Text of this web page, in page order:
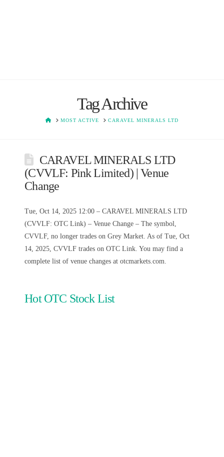
Tag Archive
HOMEMOST ACTIVE CARAVEL MINERALS LTD
CARAVEL MINERALS LTD
(CVVLF: Pink Limited) | Venue
Change
Tue, Oct 14, 2025 12:00 – CARAVEL MINERALS LTD
(CVVLF: OTC Link) – Venue Change – The symbol,
CVVLF, no longer trades on Grey Market. As of Tue, Oct
14, 2025, CVVLF trades on OTC Link. You may find a
complete list of venue changes at otcmarkets.com.
Hot OTC Stock List